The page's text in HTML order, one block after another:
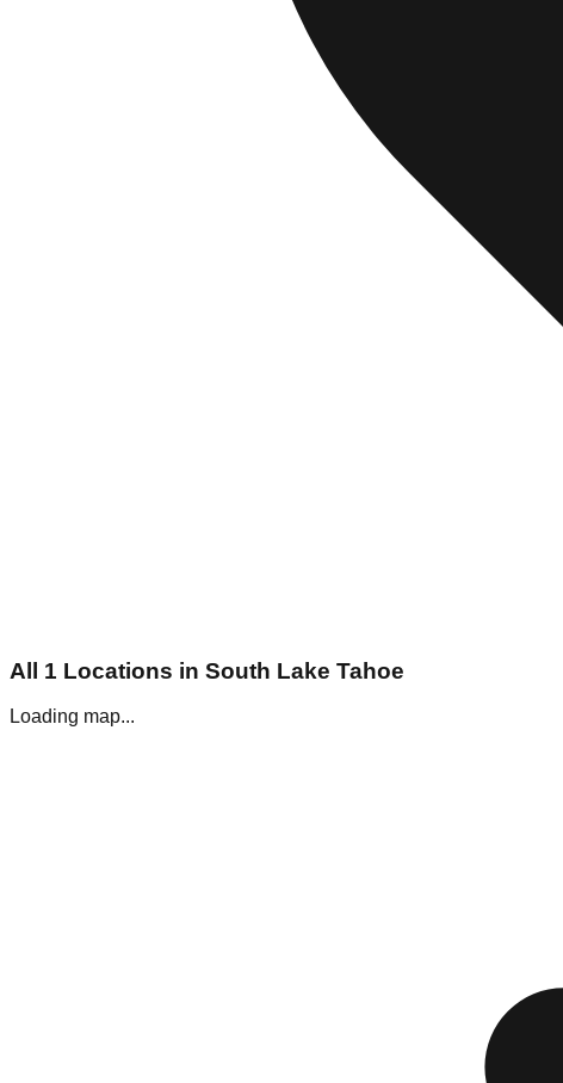
All 1 Locations in South Lake Tahoe
Loading map...